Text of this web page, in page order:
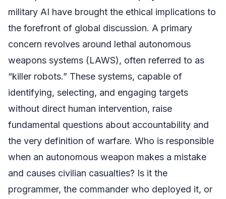
military AI have brought the ethical implications to
the forefront of global discussion. A primary
concern revolves around lethal autonomous
weapons systems (LAWS), often referred to as
“killer robots.” These systems, capable of
identifying, selecting, and engaging targets
without direct human intervention, raise
fundamental questions about accountability and
the very definition of warfare. Who is responsible
when an autonomous weapon makes a mistake
and causes civilian casualties? Is it the
programmer, the commander who deployed it, or